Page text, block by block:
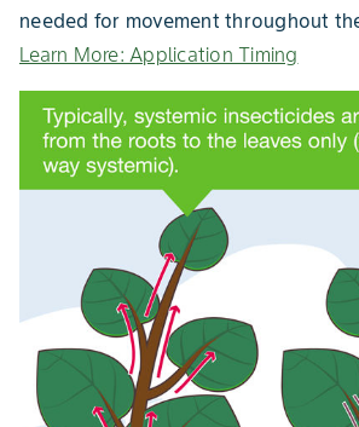
needed for movement throughout
Learn More: Application Timing